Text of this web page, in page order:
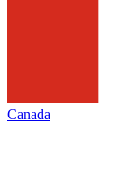
Canada